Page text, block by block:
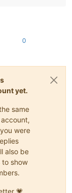
0
yet.
same
were
also be
show
💗